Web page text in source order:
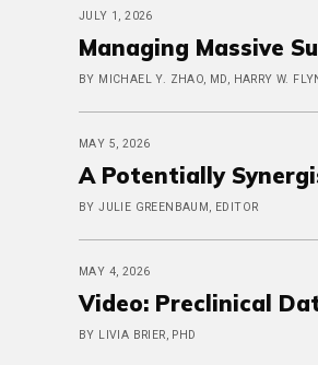
JULY 1, 2026
Managing Massive
BY MICHAEL Y. ZHAO, MD, HARRY W.
MAY 5, 2026
A Potentially
BY JULIE GREENBAUM, EDITOR
MAY 4, 2026
Video: Preclinical
BY LIVIA BRIER, PHD